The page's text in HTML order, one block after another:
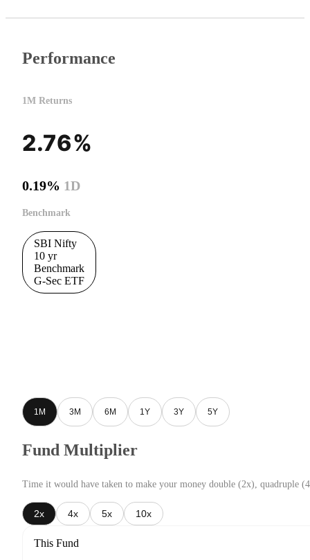
Performance
1M Returns
2.76%
0.19% 1D
Benchmark
SBI Nifty
10 yr
Benchmark
G-Sec ETF
1M 3M 6M 1Y 3Y 5Y
Fund Multiplier
Time it would have taken to make your money double (2x), quadruple
2x 4x 5x 10x
This Fund